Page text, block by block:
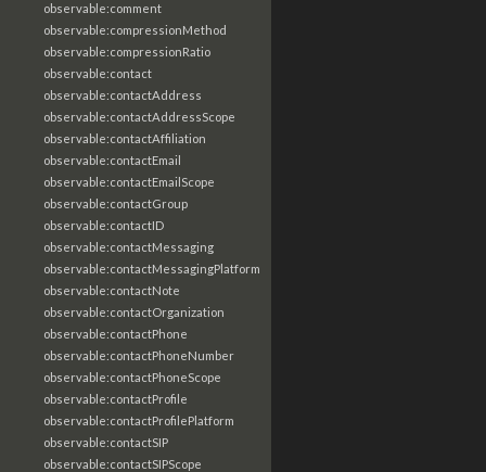
observable:comment
observable:compressionMethod
observable:compressionRatio
observable:contact
observable:contactAddress
observable:contactAddressScope
observable:contactAffiliation
observable:contactEmail
observable:contactEmailScope
observable:contactGroup
observable:contactID
observable:contactMessaging
observable:contactMessagingPlatform
observable:contactNote
observable:contactOrganization
observable:contactPhone
observable:contactPhoneNumber
observable:contactPhoneScope
observable:contactProfile
observable:contactProfilePlatform
observable:contactSIP
observable:contactSIPScope